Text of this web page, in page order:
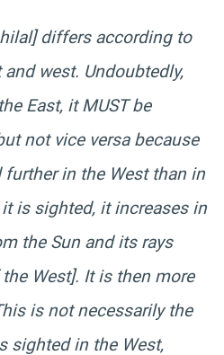
differs according to
west. Undoubtedly,
East, it MUST be
not vice versa because
in the West than in
is sighted, it increases in
the Sun and its rays
West]. It is then more
is not necessarily the
sighted in the West,